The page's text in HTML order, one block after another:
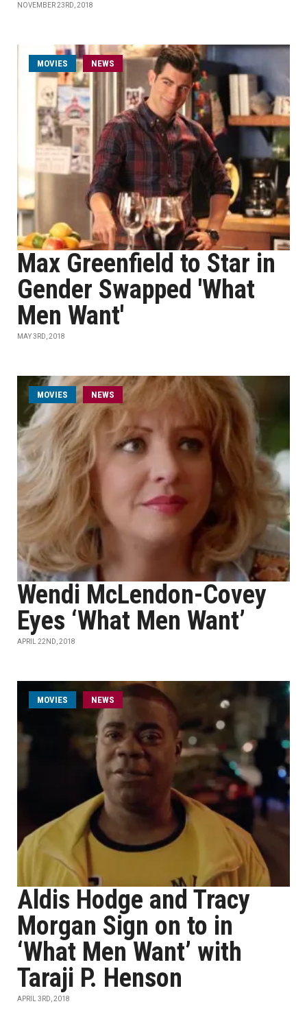
NOVEMBER 23RD, 2018
MOVIES NEWS
Max Greenfield to Star in
Gender Swapped 'What
Men Want'
MAY 3RD, 2018
MOVIES NEWS
Wendi McLendon-Covey
Eyes ‘What Men Want’
APRIL 22ND, 2018
MOVIES NEWS
Aldis Hodge and Tracy
Morgan Sign on to in
‘What Men Want’ with
Taraji P. Henson
APRIL 3RD, 2018